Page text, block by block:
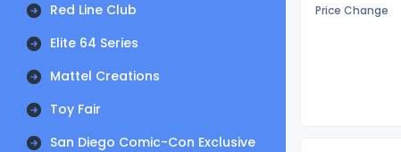
Red Line Club
Elite 64 Series
Mattel Creations
Toy Fair
San Diego Comic-Con Exclusive
Price Change